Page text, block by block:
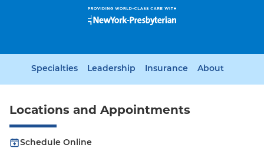
Specialties Leadership Insurance About
Locations and Appointments
Schedule Online